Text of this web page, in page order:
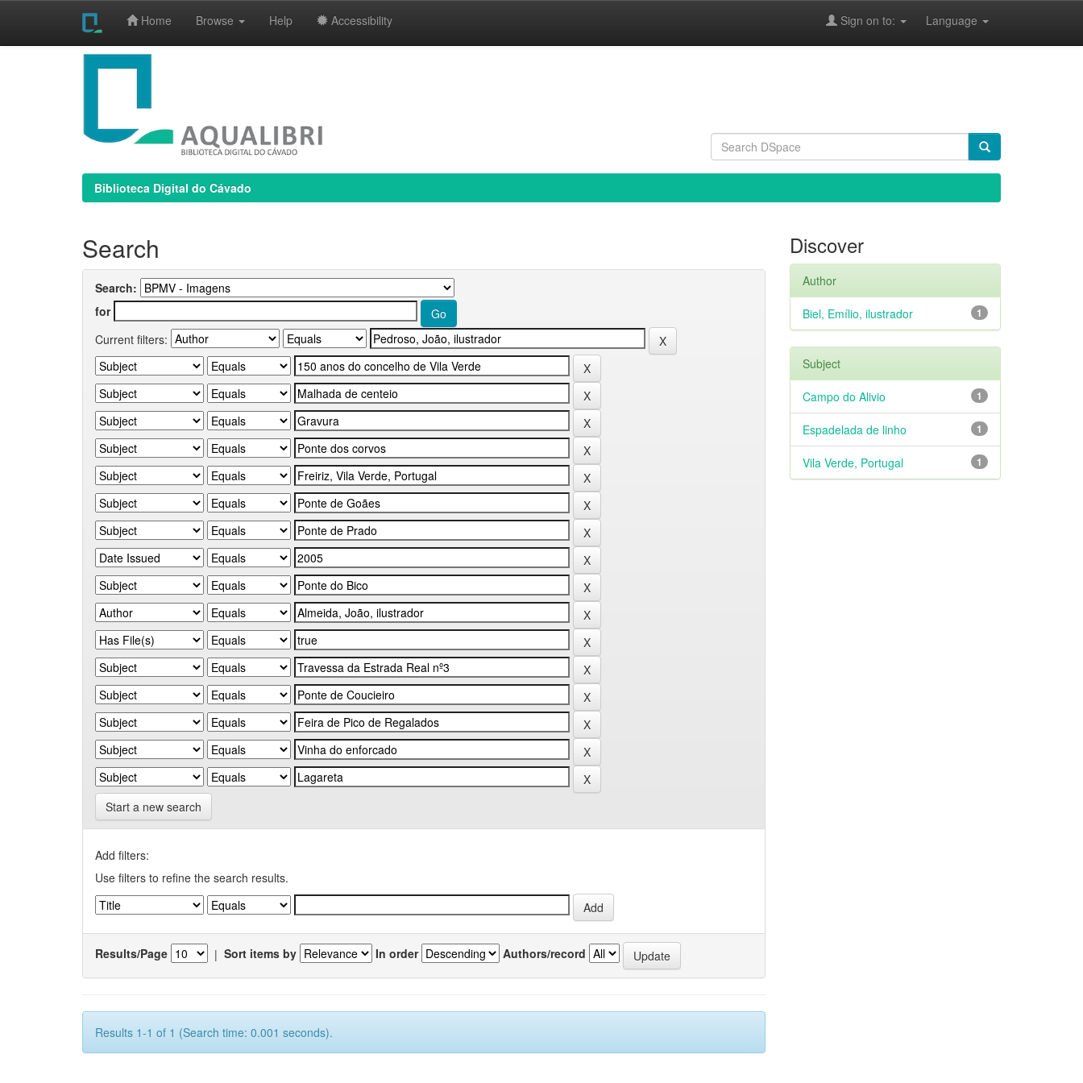
Home Browse Help Accessibility Language
Sign on to:
Biblioteca Digital do Cávado
Search
Search:
for
Current filters:
Start a new search
Add filters:
Use filters to refine the search results.
Results/Page | Sort items by In order Authors/record
Results 1-1 of 1 (Search time: 0.001 seconds).
Discover
Author
1
Biel, Emílio, ilustrador
Subject
1
Campo do Alivio
1
Espadelada de linho
1
Vila Verde, Portugal